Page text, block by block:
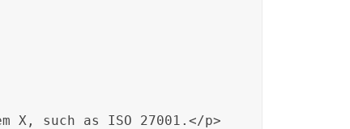
X, such as ISO 27001.</p>